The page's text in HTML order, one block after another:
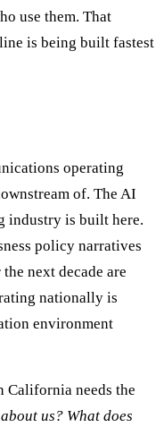
use them. That
is being built fastest
operating
of. The AI
industry is built here.
policy narratives
next decade are
nationally is
environment
California needs the
us? What does